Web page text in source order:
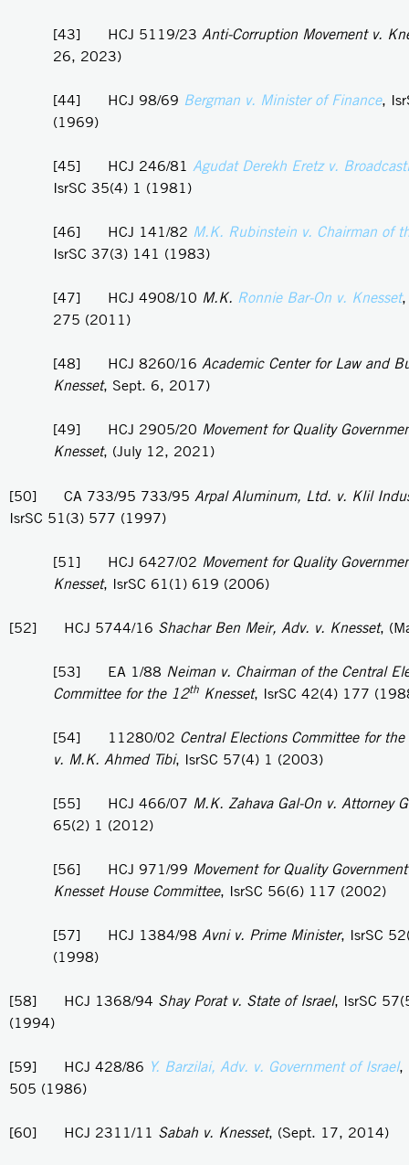
[43] HCJ 5119/23 Anti-Corruption Movement v.
26, 2023)
[44] HCJ 98/69 Bergman v. Minister of Finance,
(1969)
[45] HCJ 246/81 Agudat Derekh Eretz v.
IsrSC 35(4) 1 (1981)
[46] HCJ 141/82 M.K. Rubinstein v. Chairman of
IsrSC 37(3) 141 (1983)
[47] HCJ 4908/10 M.K. Ronnie Bar-On v. Knesset,
275 (2011)
[48] HCJ 8260/16 Academic Center for Law and
Knesset, Sept. 6, 2017)
[49] HCJ 2905/20 Movement for Quality
Knesset, (July 12, 2021)
[50] CA 733/95 733/95 Arpal Aluminum, Ltd. v. Klil
IsrSC 51(3) 577 (1997)
[51] HCJ 6427/02 Movement for Quality
Knesset, IsrSC 61(1) 619 (2006)
[52] HCJ 5744/16 Shachar Ben Meir, Adv. v. Knesset,
[53] EA 1/88 Neiman v. Chairman of the Central
Committee for the 12th Knesset, IsrSC 42(4) 177
[54] 11280/02 Central Elections Committee for
v. M.K. Ahmed Tibi, IsrSC 57(4) 1 (2003)
[55] HCJ 466/07 M.K. Zahava Gal-On v. Attorney
65(2) 1 (2012)
[56] HCJ 971/99 Movement for Quality
Knesset House Committee, IsrSC 56(6) 117 (2002)
[57] HCJ 1384/98 Avni v. Prime Minister, IsrSC
(1998)
[58] HCJ 1368/94 Shay Porat v. State of Israel, IsrSC
(1994)
[59] HCJ 428/86 Y. Barzilai, Adv. v. Government of Israel,
505 (1986)
[60] HCJ 2311/11 Sabah v. Knesset, (Sept. 17, 2014)